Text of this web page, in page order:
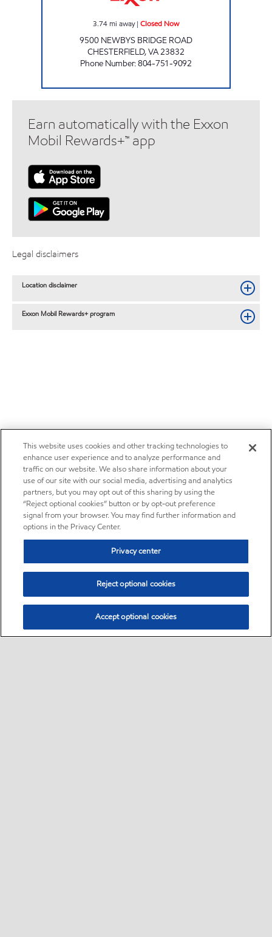
3.74mi away| Closed Now
9500 NEWBYS BRIDGE ROAD
CHESTERFIELD,VA23832
Phone Number:804-751-9092
Earn automatically with the Exxon
Mobil Rewards+™ app
Legal disclaimers
Location disclaimer
Exxon Mobil Rewards+ program
This website uses cookies and other tracking technologies to
enhance user experience and to analyze performance and
traffic on our website. We also share information about your
use of our site with our social media, advertising and analytics
partners, but you may opt out of this sharing by using the
“Reject optional cookies” button or by opt-out preference
signal from your browser. You may find further information and
options in the Privacy Center.
Privacy center
Reject optional cookies
Accept optional cookies